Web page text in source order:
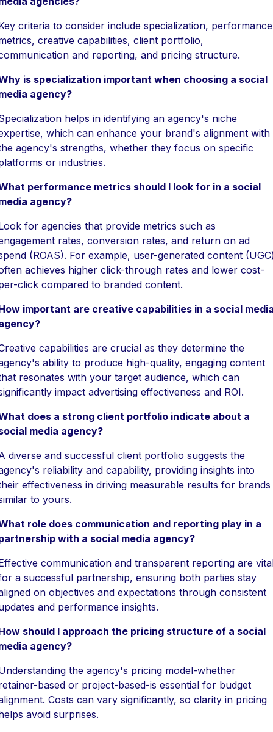
criteria to consider include specialization, performance
creative capabilities, client portfolio,
and reporting, and pricing structure.
is specialization important when choosing a social
agency?
helps in identifying an agency's niche
which can enhance your brand's alignment with
agency's strengths, whether they focus on specific
or industries.
performance metrics should I look for in a social
agency?
for agencies that provide metrics such as
rates, conversion rates, and return on ad
(ROAS). For example, user-generated content
achieves higher click-through rates and lower cost-
click compared to branded content.
important are creative capabilities in a social
capabilities are crucial as they determine the
ability to produce high-quality, engaging content
resonates with your target audience, which can
impact advertising effectiveness and ROI.
does a strong client portfolio indicate about a
media agency?
diverse and successful client portfolio suggests the
reliability and capability, providing insights into
effectiveness in driving measurable results for brands
to yours.
role does communication and reporting play in a
with a social media agency?
communication and transparent reporting are
a successful partnership, ensuring both parties stay
on objectives and expectations through consistent
and performance insights.
should I approach the pricing structure of a social
agency?
the agency's pricing model-whether
based or project-based-is essential for budget
Costs can vary significantly, so clarity in pricing
avoid surprises.